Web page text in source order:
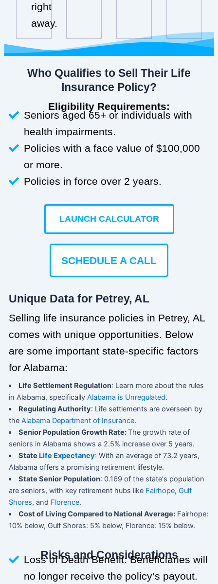
right
away.
Who Qualifies to Sell Their Life
Insurance Policy?
Eligibility Requirements:
Seniors aged 65+ or individuals with
health impairments.
Policies with a face value of $100,000
or more.
Policies in force over 2 years.
LAUNCH CALCULATOR
SCHEDULE A CALL
Unique Data for Petrey, AL
Selling life insurance policies in Petrey, AL
comes with unique opportunities. Below
are some important state-specific factors
for Alabama:
Life Settlement Regulation: Learn more about the rules
in Alabama, specifically Alabama is Unregulated.
Regulating Authority: Life settlements are overseen by
the Alabama Department of Insurance.
Senior Population Growth Rate:The growth rate of
seniors in Alabama shows a 2.5% increase over 5 years.
State Life Expectancy: With an average of 73.2 years,
Alabama offers a promising retirement lifestyle.
State Senior Population: 0.169 of the state's population
are seniors, with key retirement hubs like Fairhope, Gulf
Shores, and Florence.
Cost of Living Compared to National Average: Fairhope:
10% below, Gulf Shores: 5% below, Florence: 15% below.
Risks and Considerations
Loss of Death Benefit: Beneficiaries will
no longer receive the policy’s payout.